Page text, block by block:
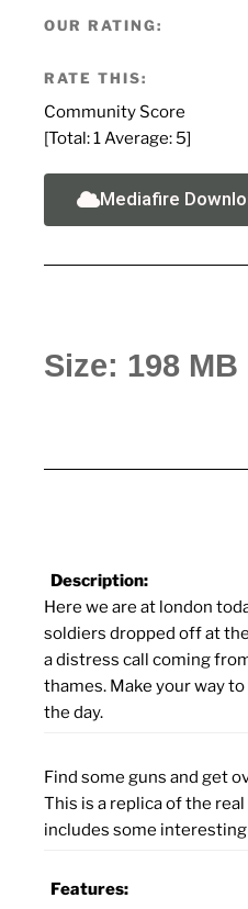
OUR RATING:
RATE THIS:
Community Score
[Total:1 Average: 5]
Mediafire
Size: 198 MB
Description:
Here we are at london
soldiers dropped off at
a distress call coming
thames. Make your way
the day.
Find some guns and get
This is a replica of the
includes some
Features: